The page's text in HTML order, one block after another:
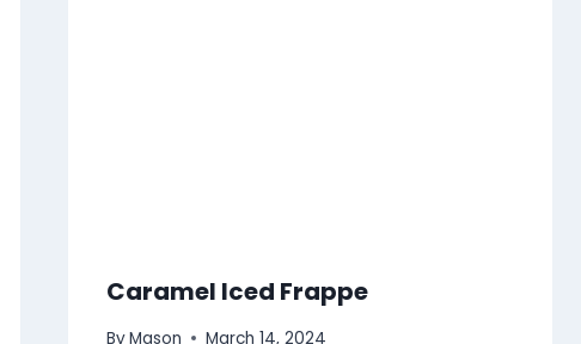
Caramel Iced Frappe
ByMason March 14, 2024